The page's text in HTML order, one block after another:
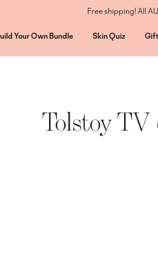
Free shipping! All
Your Own Bundle Skin Quiz
Tolstoy TV